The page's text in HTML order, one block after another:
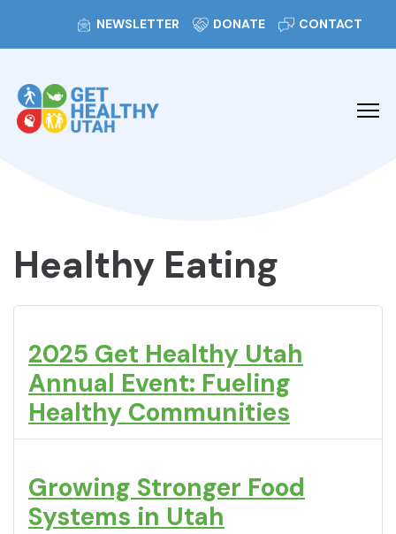
NEWSLETTER DONATE CONTACT
Healthy Eating
2025 Get Healthy Utah
Annual Event: Fueling
Healthy Communities
Growing Stronger Food
Systems in Utah